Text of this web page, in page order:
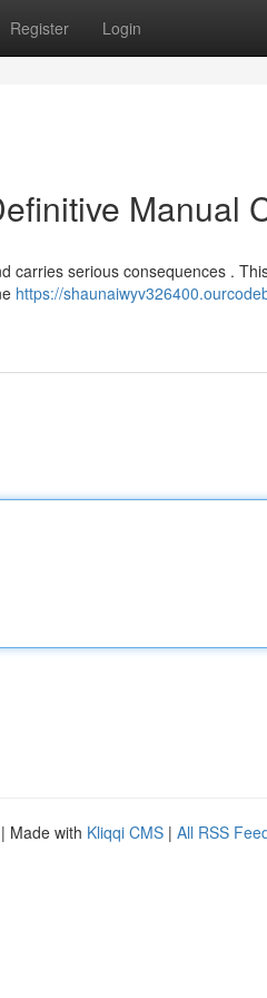
Register Login
Manual
carries serious consequences .
https://
| Made with Kliqqi CMS | All RSS